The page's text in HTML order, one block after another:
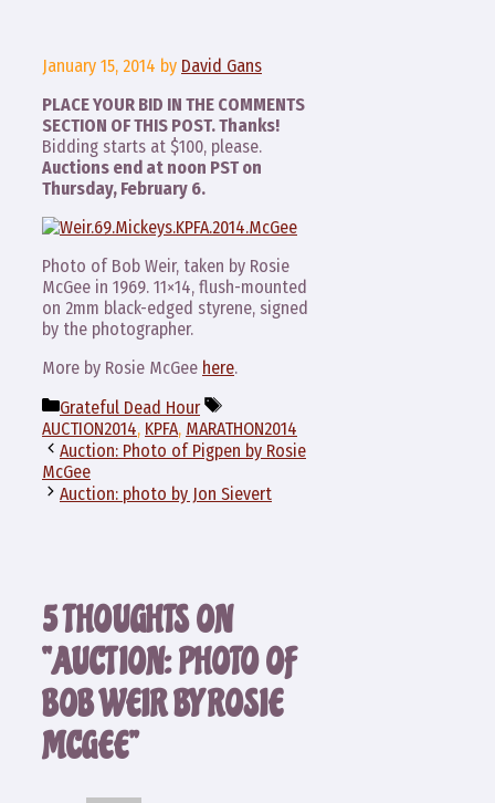
January 15, 2014 by David Gans
PLACE YOUR BID IN THE COMMENTS
SECTION OF THIS POST. Thanks!
Bidding starts at $100, please.
Auctions end at noon PST on
Thursday, February 6.
Photo of Bob Weir, taken by Rosie
McGee in 1969. 11×14, flush-mounted
on 2mm black-edged styrene, signed
by the photographer.
More by Rosie McGee here.
Categories
Grateful Dead Hour
Tags
AUCTION2014, KPFA, MARATHON2014
Auction: Photo of Pigpen by Rosie
McGee
Auction: photo by Jon Sievert
5 THOUGHTS ON
“AUCTION: PHOTO OF
BOB WEIR BY ROSIE
MCGEE”